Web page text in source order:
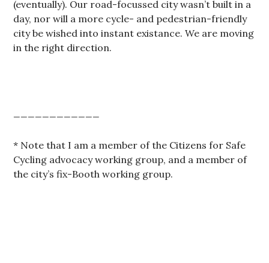
(eventually). Our road-focussed city wasn’t built in a
day, nor will a more cycle- and pedestrian-friendly
city be wished into instant existance. We are moving
in the right direction.
* Note that I am a member of the Citizens for Safe
Cycling advocacy working group, and a member of
the city’s fix-Booth working group.